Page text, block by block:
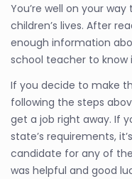
You’re well on your
children’s lives. After
enough information
school teacher to know
If you decide to make
following the steps
get a job right away. If
state’s requirements,
candidate for any of
was helpful and good